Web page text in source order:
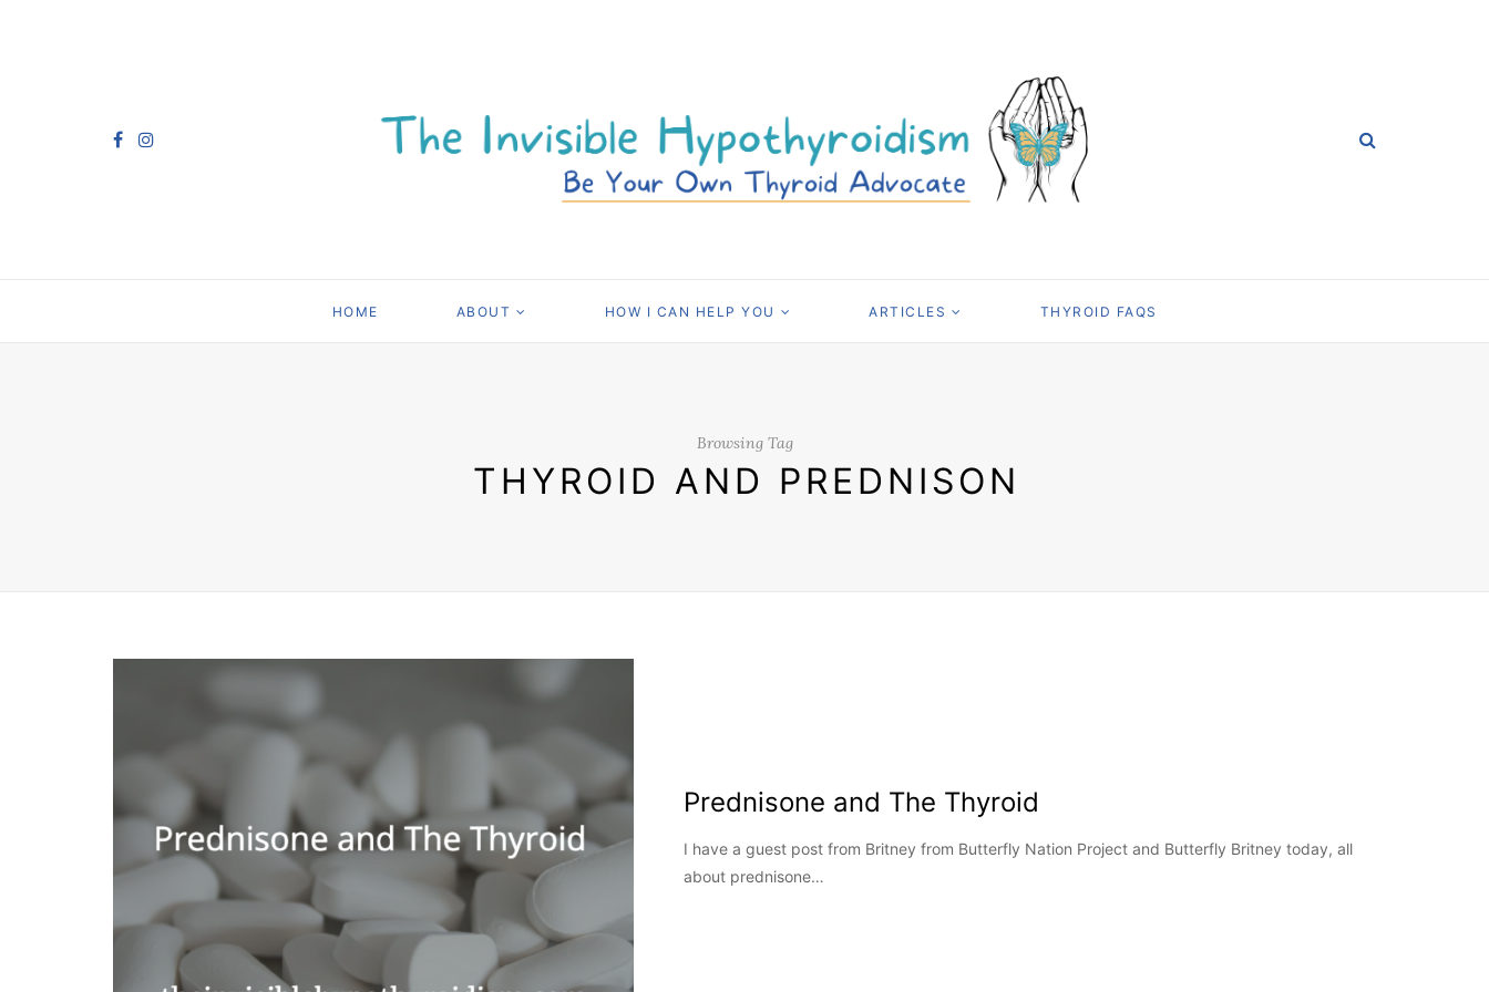
HOME ABOUT HOW I CAN HELP YOU ARTICLES THYROID FAQS
Browsing Tag
THYROID AND PREDNISON
Prednisone and The Thyroid
I have a guest post from Britney from Butterfly Nation Project and Butterfly Britney today, all
about prednisone…